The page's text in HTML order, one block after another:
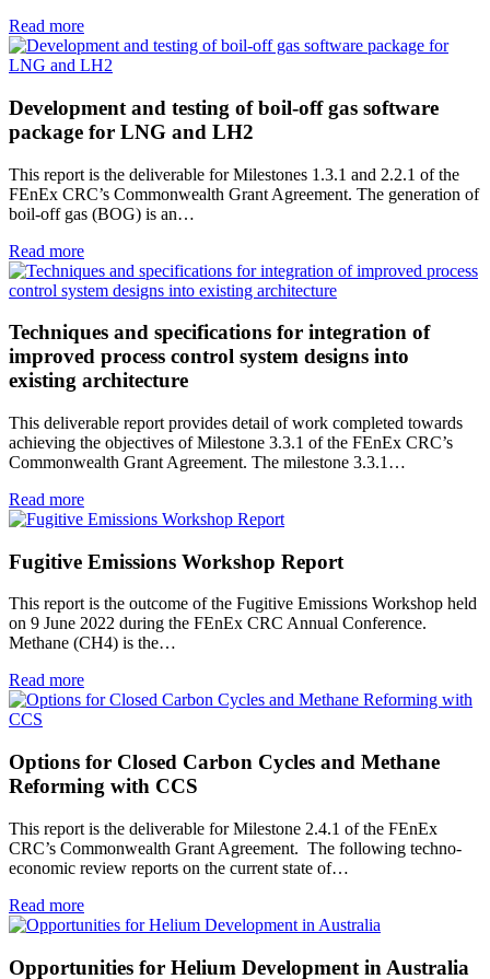
Read more
Development and testing of boil-off gas software
package for LNG and LH2
This report is the deliverable for Milestones 1.3.1 and 2.2.1 of the
FEnEx CRC’s Commonwealth Grant Agreement. The generation of
boil‐off gas (BOG) is an…
Read more
Techniques and specifications for integration of
improved process control system designs into
existing architecture
This deliverable report provides detail of work completed towards
achieving the objectives of Milestone 3.3.1 of the FEnEx CRC’s
Commonwealth Grant Agreement. The milestone 3.3.1…
Read more
Fugitive Emissions Workshop Report
This report is the outcome of the Fugitive Emissions Workshop held
on 9 June 2022 during the FEnEx CRC Annual Conference.
Methane (CH4) is the…
Read more
Options for Closed Carbon Cycles and Methane
Reforming with CCS
This report is the deliverable for Milestone 2.4.1 of the FEnEx
CRC’s Commonwealth Grant Agreement. The following techno-
economic review reports on the current state of…
Read more
Opportunities for Helium Development in Australia